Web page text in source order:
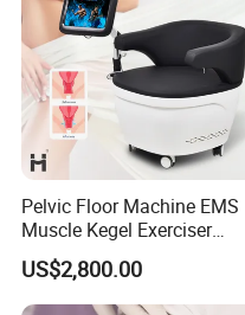
Pelvic Floor Machine EMS
Muscle Kegel Exerciser
Repair Postpartum
Incontinence Pelvic Floor
Chair for Sculpting Muscle
US$2,800.00